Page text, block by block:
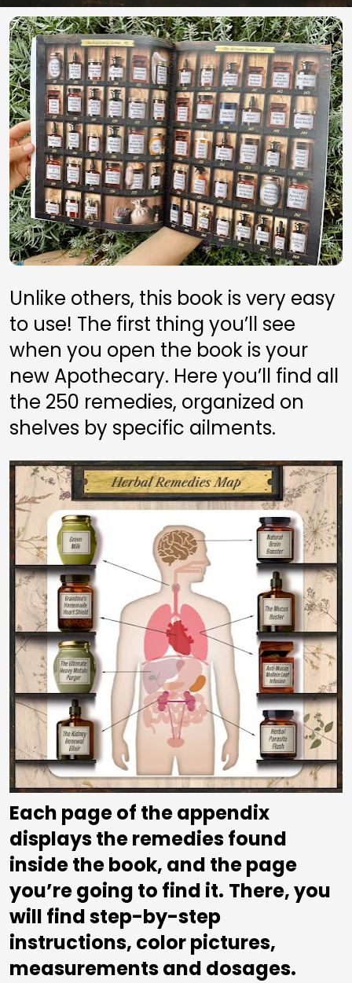
Unlike others, this book is very easy
to use! The first thing you’ll see
when you open the book is your
new Apothecary. Here you’ll find all
the 250 remedies, organized on
shelves by specific ailments.
Each page of the appendix
displays the remedies found
inside the book, and the page
you’re going to find it. There, you
will find step-by-step
instructions, color pictures,
measurements and dosages.